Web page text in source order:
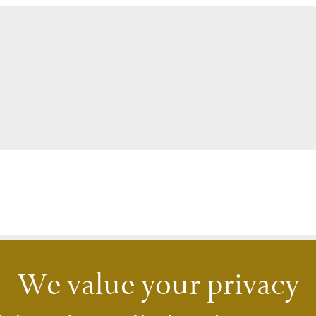
Clinic
23
A2C Imperial Karlovy Vary
Jarní 1
360 01 Karlovy Vary
We value your privacy